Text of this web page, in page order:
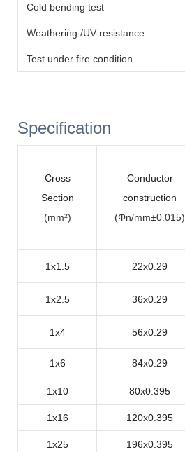
Cold bending test
Weathering /UV-resistance
Test under fire condition
Specification
Cross
Section
(mm²)
Conductor
construction
(Φn/mm±0.015)
1x1.5 22x0.29
1x2.5 36x0.29
1x4 56x0.29
1x6 84x0.29
1x10 80x0.395
1x16 120x0.395
1x25 196x0.395